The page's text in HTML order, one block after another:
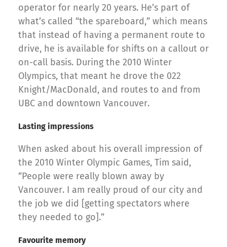
operator for nearly 20 years. He’s part of
what’s called “the spareboard,” which means
that instead of having a permanent route to
drive, he is available for shifts on a callout or
on-call basis. During the 2010 Winter
Olympics, that meant he drove the 022
Knight/MacDonald, and routes to and from
UBC and downtown Vancouver.
Lasting impressions
When asked about his overall impression of
the 2010 Winter Olympic Games, Tim said,
“People were really blown away by
Vancouver. I am really proud of our city and
the job we did [getting spectators where
they needed to go].”
Favourite memory